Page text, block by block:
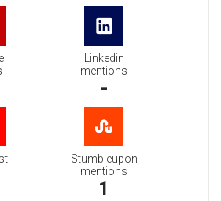
Linkedin
mentions
-
Stumbleupon
mentions
1